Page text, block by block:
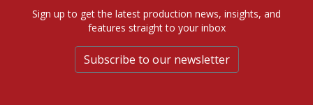
Sign up to get the latest production news, insights, and
features straight to your inbox
Subscribe to our newsletter